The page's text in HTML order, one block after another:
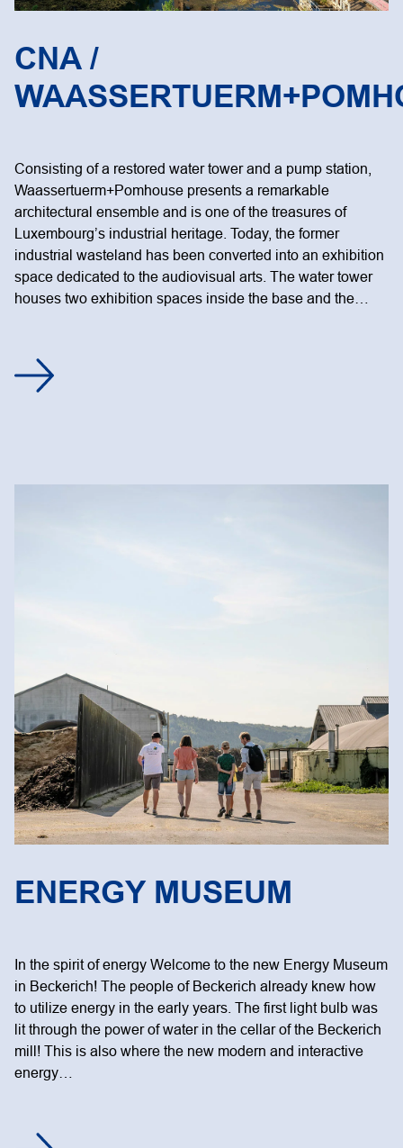
CNA /
Consisting of a restored water tower and a pump station,
Waassertuerm+Pomhouse presents a remarkable
architectural ensemble and is one of the treasures of
Luxembourg’s industrial heritage. Today, the former
industrial wasteland has been converted into an exhibition
space dedicated to the audiovisual arts. The water tower
houses two exhibition spaces inside the base and the…
ENERGY MUSEUM
In the spirit of energy Welcome to the new Energy Museum
in Beckerich! The people of Beckerich already knew how
to utilize energy in the early years. The first light bulb was
lit through the power of water in the cellar of the Beckerich
mill! This is also where the new modern and interactive
energy…